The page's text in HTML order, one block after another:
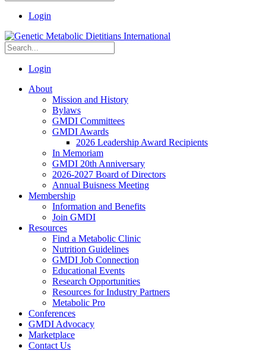
Login
Login
About
Mission and History
Bylaws
GMDI Committees
GMDI Awards
2026 Leadership Award Recipients
In Memoriam
GMDI 20th Anniversary
2026-2027 Board of Directors
Annual Buisness Meeting
Membership
Information and Benefits
Join GMDI
Resources
Find a Metabolic Clinic
Nutrition Guidelines
GMDI Job Connection
Educational Events
Research Opportunities
Resources for Industry Partners
Metabolic Pro
Conferences
GMDI Advocacy
Marketplace
Contact Us